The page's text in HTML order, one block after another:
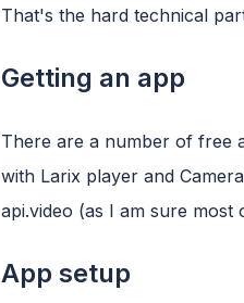
That's the hard technical
Getting an app
There are a number of free
with Larix player and
api.video (as I am sure most
App setup